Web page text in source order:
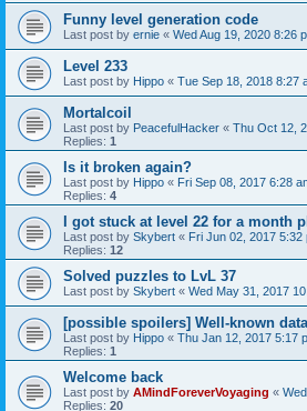
Funny level generation code
Last post by ernie « Wed Aug 19, 2020 8:26
Level 233
Last post by Hippo « Tue Sep 18, 2018 8:27
Mortalcoil
Last post by PeacefulHacker « Thu Oct 12,
Replies: 1
Is it broken again?
Last post by Hippo « Fri Sep 08, 2017 6:28
Replies: 4
I got stuck at level 22 for a month
Last post by Skybert « Fri Jun 02, 2017 5:32
Replies: 12
Solved puzzles to LvL 37
Last post by Skybert « Wed May 31, 2017
[possible spoilers] Well-known
Last post by Hippo « Thu Jan 12, 2017 5:17
Replies: 1
Welcome back
Last post by AMindForeverVoyaging «
Replies: 20